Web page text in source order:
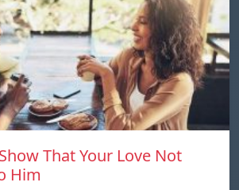
That Your Love Not
Him